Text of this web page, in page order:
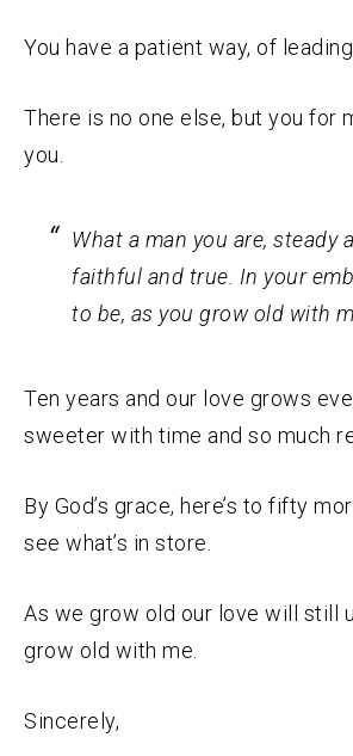
You have a patient way, of leading
There is no one else, but you for
you.
What a man you are, steady
faithful and true. In your
to be, as you grow old with
Ten years and our love grows
sweeter with time and so much
By God’s grace, here’s to fifty
see what’s in store.
As we grow old our love will still
grow old with me.
Sincerely,